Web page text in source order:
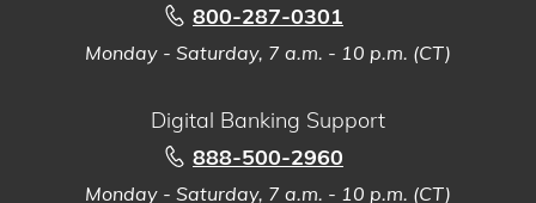
800-287-0301
Monday - Saturday, 7 a.m. - 10 p.m. (CT)
Digital Banking Support
888-500-2960
Monday - Saturday, 7 a.m. - 10 p.m. (CT)